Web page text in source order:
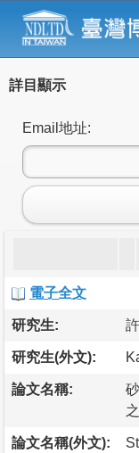
詳目顯示
Email地址:
電子全文
研究生:
研究生(外文):
論文名稱:
論文名稱(外文):